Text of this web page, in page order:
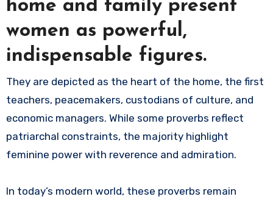
home and family present
women as powerful,
indispensable figures.
They are depicted as the heart of the home, the first
teachers, peacemakers, custodians of culture, and
economic managers. While some proverbs reflect
patriarchal constraints, the majority highlight
feminine power with reverence and admiration.
In today’s modern world, these proverbs remain